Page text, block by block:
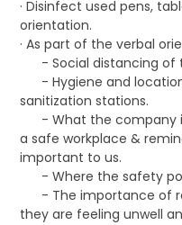
· Disinfect used pens,
orientation.
· As part of the verbal
- Social distancing of
- Hygiene and
sanitization stations.
- What the company
a safe workplace &
important to us.
- Where the safety
- The importance of
they are feeling unwell